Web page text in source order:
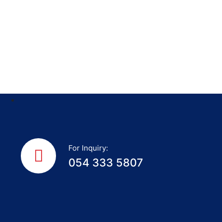
For Inquiry:
054 333 5807